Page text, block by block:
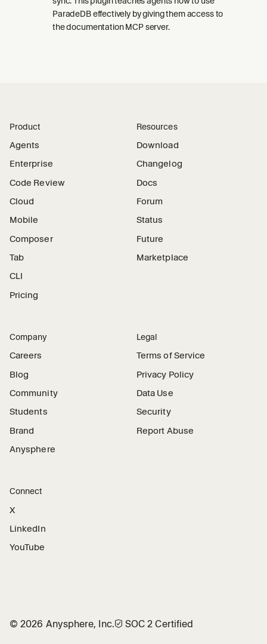
ParadeDB effectively by giving them access to
the documentation MCP server.
Product
Agents
Enterprise
Code Review
Cloud
Mobile
Composer
Tab
CLI
Pricing
Resources
Download
Changelog
Docs
Forum
Status
Future
Marketplace
Company
Careers
Blog
Community
Students
Brand
Anysphere
Legal
Terms of Service
Privacy Policy
Data Use
Security
Report Abuse
Connect
X
LinkedIn
YouTube
©2026 Anysphere, Inc.🛡︎ SOC 2 Certified